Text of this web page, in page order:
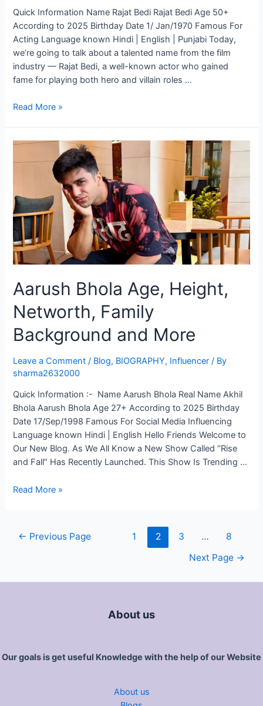
Quick Information Name Rajat Bedi Rajat Bedi Age 50+
According to 2025 Birthday Date 1/ Jan/1970 Famous For
Acting Language known Hindi | English | Punjabi Today,
we’re going to talk about a talented name from the film
industry — Rajat Bedi, a well-known actor who gained
fame for playing both hero and villain roles …
Read More »
Aarush Bhola Age, Height,
Networth, Family
Background and More
Leave a Comment / Blog, BIOGRAPHY, Influencer / By
sharma2632000
Quick Information :- Name Aarush Bhola Real Name Akhil
Bhola Aarush Bhola Age 27+ According to 2025 Birthday
Date 17/Sep/1998 Famous For Social Media Influencing
Language known Hindi | English Hello Friends Welcome to
Our New Blog. As We All Know a New Show Called “Rise
and Fall” Has Recently Launched. This Show Is Trending …
Read More »
← Previous Page 1 2 3 …
8
Next Page →
About us
Our goals is get useful Knowledge with the help of our Website
About us